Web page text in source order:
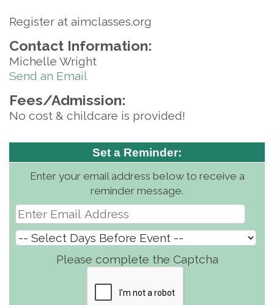
Register at aimclasses.org
Contact Information:
Michelle Wright
Send an Email
Fees/Admission:
No cost & childcare is provided!
Set a Reminder:
Enter your email address below to receive a
reminder message.
Please complete the Captcha